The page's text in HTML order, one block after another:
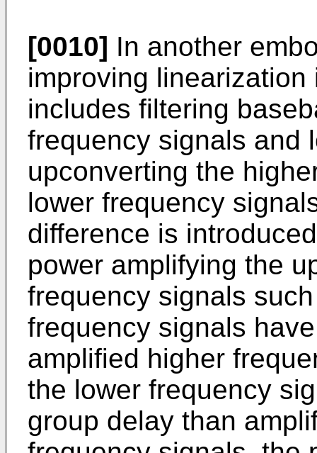
[0010] In another
improving
includes filtering
frequency signals and
upconverting the
lower frequency
difference is
power amplifying the
frequency signals
frequency signals
amplified higher
the lower frequency
group delay than